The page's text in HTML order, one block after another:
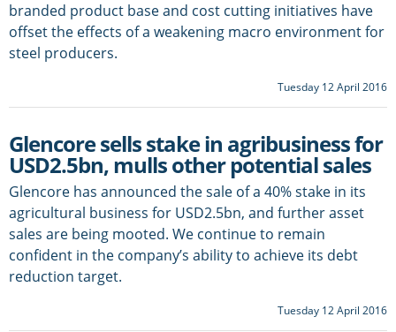
branded product base and cost cutting initiatives have
offset the effects of a weakening macro environment for
steel producers.
Tuesday 12 April 2016
Glencore sells stake in agribusiness for
USD2.5bn, mulls other potential sales
Glencore has announced the sale of a 40% stake in its
agricultural business for USD2.5bn, and further asset
sales are being mooted. We continue to remain
confident in the company’s ability to achieve its debt
reduction target.
Tuesday 12 April 2016